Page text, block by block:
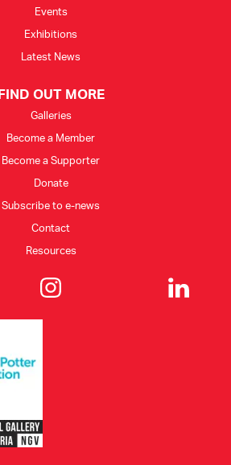
Events
Exhibitions
Latest News
OUT MORE
Galleries
Become a Member
Become a Supporter
Donate
Subscribe to e-news
Contact
Resources